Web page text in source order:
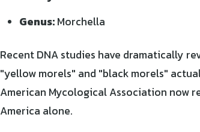
Genus:Morchella
Recent DNA studies have dramatically
"yellow morels" and "black morels"
American Mycological Association now
America alone.